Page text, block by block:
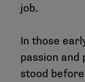
job.
In those
passion and
stood